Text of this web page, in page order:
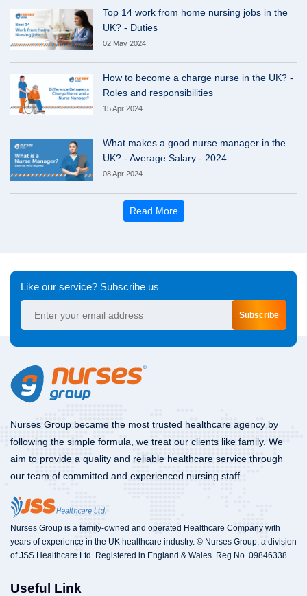
Top 14 work from home nursing jobs in the
UK? - Duties
02 May 2024
How to become a charge nurse in the UK? -
Roles and responsibilities
15 Apr 2024
What makes a good nurse manager in the
UK? - Average Salary - 2024
08 Apr 2024
Read More
Like our service? Subscribe us
Subscribe
Nurses Group became the most trusted healthcare agency by
following the simple formula, we treat our clients like family. We
aim to provide a quality and reliable healthcare service through
our team of committed and experienced nursing staff.
Nurses Group is a family-owned and operated Healthcare Company with
years of experience in the UK healthcare industry. © Nurses Group, a division
of JSS Healthcare Ltd. Registered in England & Wales. Reg No. 09846338
Useful Link